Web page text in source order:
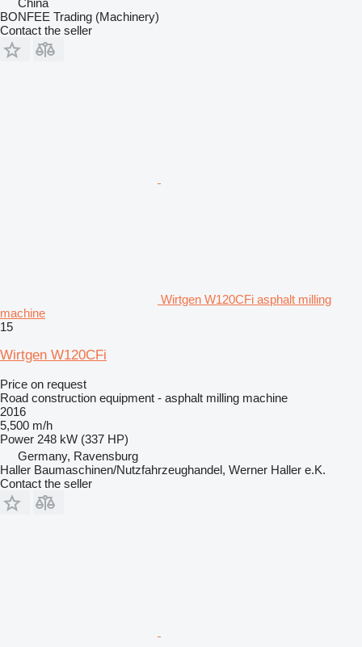
China
BONFEE Trading (Machinery)
Contact the seller
Wirtgen W120CFi asphalt milling
machine
15
Wirtgen W120CFi
Price on request
Road construction equipment - asphalt milling machine
2016
5,500 m/h
Power 248 kW (337 HP)
Germany, Ravensburg
Haller Baumaschinen/Nutzfahrzeughandel, Werner Haller e.K.
Contact the seller